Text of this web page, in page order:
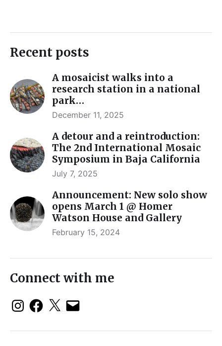
Recent posts
A mosaicist walks into a
research station in a national
park…
December 11, 2025
A detour and a reintroduction:
The 2nd International Mosaic
Symposium in Baja California
July 7, 2025
Announcement: New solo show
opens March 1 @ Homer
Watson House and Gallery
February 15, 2024
Connect with me